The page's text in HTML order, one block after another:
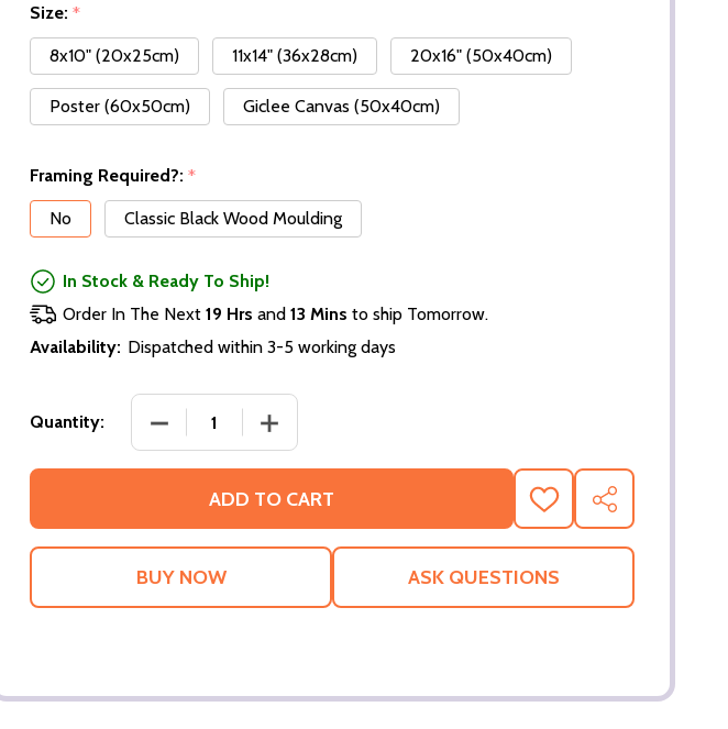
Size: *
8x10" (20x25cm)
11x14" (36x28cm) 20x16" (50x40cm)
Poster (60x50cm) Giclee Canvas (50x40cm)
Framing Required?: *
No
Classic Black Wood Moulding
In Stock & Ready To Ship!
Order In The Next 19 Hrs and 13 Mins to ship Tomorrow.
Availability: Dispatched within 3-5 working days
Quantity: DECREASE QUANTITY OF (SS346372) LINDA HAMILTON MOVIE PHOTO
INCREASE QUANTITY OF (SS346372) LINDA HAMILTON
ADD TO CART
ADD
TO
WISH
SHARE
ASK QUESTIONS